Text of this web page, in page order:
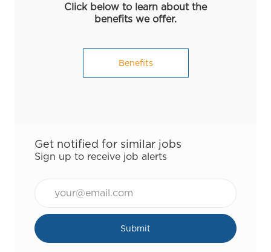
Click below to learn about the
benefits we offer.
Benefits
Get notified for similar jobs
Sign up to receive job alerts
Submit